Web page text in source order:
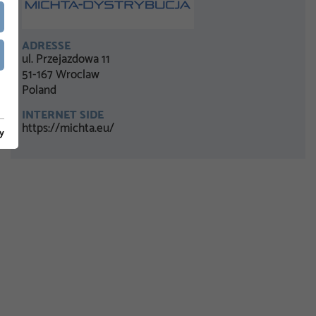
ADRESSE
ul. Przejazdowa 11
51-167 Wroclaw
Poland
INTERNET SIDE
https://michta.eu/